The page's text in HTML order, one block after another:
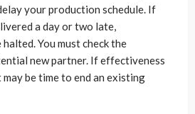
your production schedule. If
a day or two late,
You must check the
new partner. If effectiveness
be time to end an existing